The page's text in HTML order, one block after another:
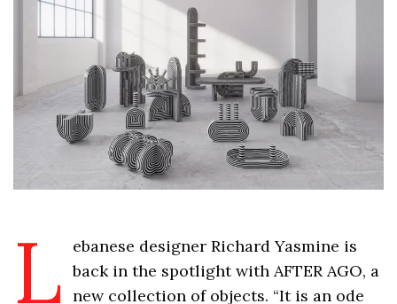
L
ebanese designer Richard Yasmine is
back in the spotlight with AFTER AGO, a
new collection of objects. “It is an ode